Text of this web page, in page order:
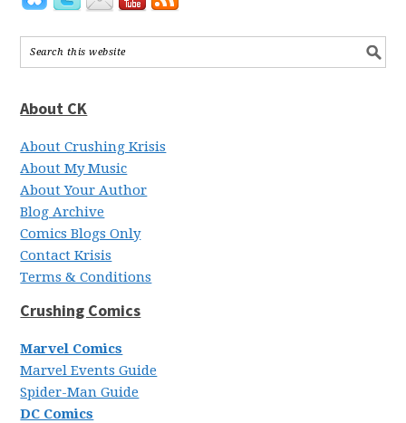
About CK
About Crushing Krisis
About My Music
About Your Author
Blog Archive
Comics Blogs Only
Contact Krisis
Terms & Conditions
Crushing Comics
Marvel Comics
Marvel Events Guide
Spider-Man Guide
DC Comics